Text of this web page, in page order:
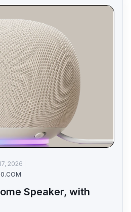
2026
Speaker, with